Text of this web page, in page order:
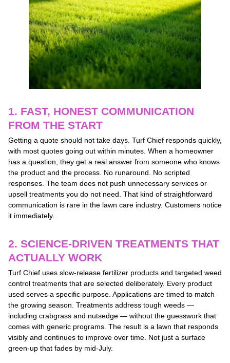
1. FAST, HONEST COMMUNICATION
FROM THE START
Getting a quote should not take days. Turf Chief responds quickly,
with most quotes going out within minutes. When a homeowner
has a question, they get a real answer from someone who knows
the product and the process. No runaround. No scripted
responses. The team does not push unnecessary services or
upsell treatments you do not need. That kind of straightforward
communication is rare in the lawn care industry. Customers notice
it immediately.
2. SCIENCE-DRIVEN TREATMENTS THAT
ACTUALLY WORK
Turf Chief uses slow-release fertilizer products and targeted weed
control treatments that are selected deliberately. Every product
used serves a specific purpose. Applications are timed to match
the growing season. Treatments address tough weeds —
including crabgrass and nutsedge — without the guesswork that
comes with generic programs. The result is a lawn that responds
visibly and continues to improve over time. Not just a surface
green-up that fades by mid-July.